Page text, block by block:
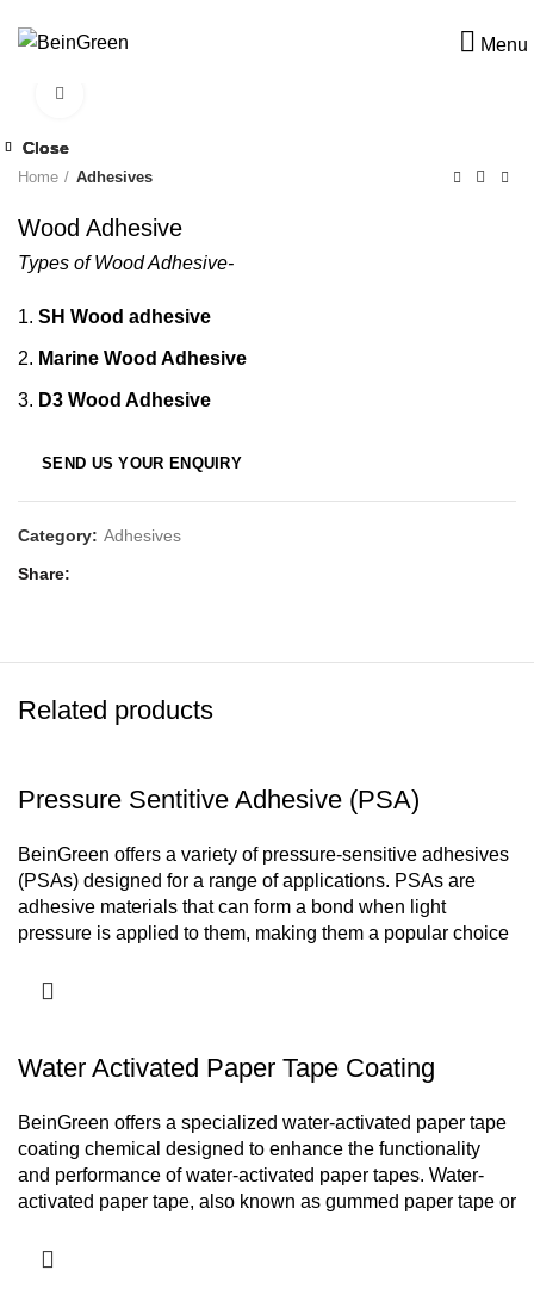
Menu
Home Adhesives
Wood Adhesive
Types of Wood Adhesive-
SH Wood adhesive
Marine Wood Adhesive
D3 Wood Adhesive
SEND US YOUR ENQUIRY
Category: Adhesives
Share
Related products
Close
Pressure Sentitive Adhesive (PSA)
BeinGreen offers a variety of pressure-sensitive adhesives
(PSAs) designed for a range of applications. PSAs are
adhesive materials that can form a bond when light
pressure is applied to them, making them a popular choice
Adhesive for Stickers and labels
Adhesives for Foam Tapes
Close
Water Activated Paper Tape Coating
BeinGreen offers a specialized water-activated paper tape
coating chemical designed to enhance the functionality
and performance of water-activated paper tapes. Water-
activated paper tape, also known as gummed paper tape or
applications due to its excellent adhesive properties and
Close
Close